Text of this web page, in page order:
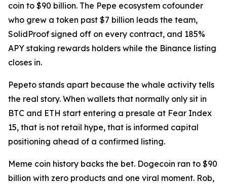
coin to $90 billion. The Pepe ecosystem cofounder
who grew a token past $7 billion leads the team,
SolidProof signed off on every contract, and 185%
APY staking rewards holders while the Binance listing
closes in.
Pepeto stands apart because the whale activity tells
the real story. When wallets that normally only sit in
BTC and ETH start entering a presale at Fear Index
15, that is not retail hype, that is informed capital
positioning ahead of a confirmed listing.
Meme coin history backs the bet. Dogecoin ran to $90
billion with zero products and one viral moment. Rob,